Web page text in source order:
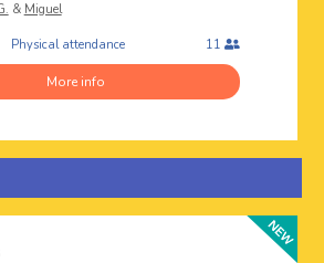
& Miguel
Physical attendance 11
More info